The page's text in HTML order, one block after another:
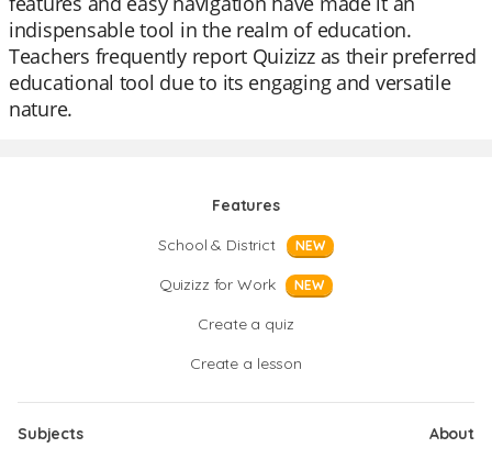
indispensable tool in the realm of education.
Teachers frequently report Quizizz as their preferred
educational tool due to its engaging and versatile
nature.
Features
School & District
NEW
Quizizz for Work NEW
Create a quiz
Create a lesson
Subjects
About